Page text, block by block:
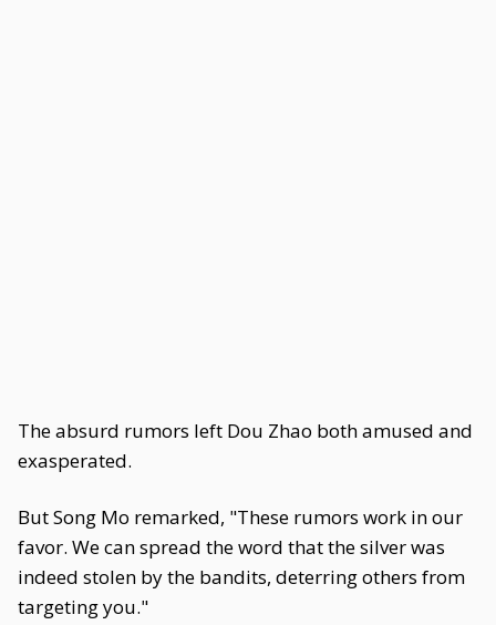
The absurd rumors left Dou Zhao both amused and
exasperated.
But Song Mo remarked, "These rumors work in our
favor. We can spread the word that the silver was
indeed stolen by the bandits, deterring others from
targeting you."